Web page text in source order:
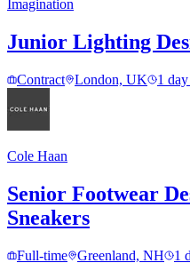
Imagination
Junior Lighting
Contract London, UK 1
Cole Haan
Senior Footwear
Sneakers
Full-time Greenland, NH 1